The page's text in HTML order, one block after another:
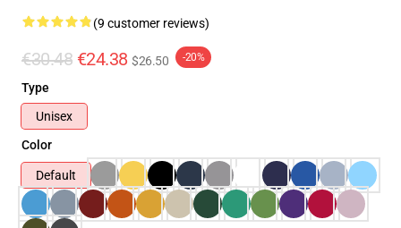
(9 customer reviews)
€30.48 €24.38 $26.50 -20%
Type
Unisex
Color
Default